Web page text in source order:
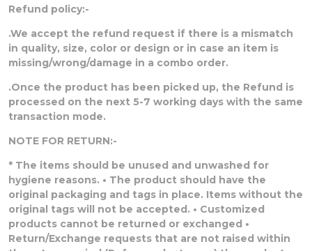
Refund policy:-
.We accept the refund request if there is a mismatch
in quality, size, color or design or in case an item is
missing/wrong/damage in a combo order.
.Once the product has been picked up, the Refund is
processed on the next 5-7 working days with the same
transaction mode.
NOTE FOR RETURN:-
* The items should be unused and unwashed for
hygiene reasons. • The product should have the
original packaging and tags in place. Items without the
original tags will not be accepted. • Customized
products cannot be returned or exchanged •
Return/Exchange requests that are not raised within